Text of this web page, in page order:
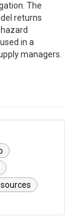
The
returns
in a
managers.